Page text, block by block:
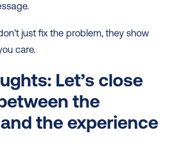
just fix the problem, they show
care.
Let’s close
the
the experience